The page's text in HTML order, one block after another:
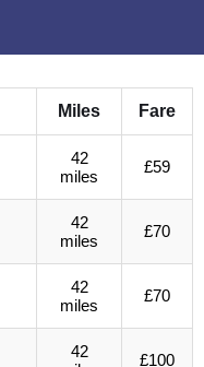
Miles Fare
42
miles
£59
42
miles
£70
42
miles
£70
42
£100